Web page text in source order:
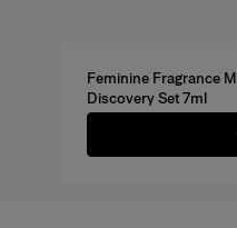
Feminine Fragrance
Discovery Set 7ml